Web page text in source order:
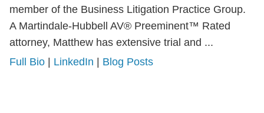
member of the Business Litigation Practice Group.
A Martindale-Hubbell AV® Preeminent™ Rated
attorney, Matthew has extensive trial and ...
Full Bio
LinkedIn Blog Posts